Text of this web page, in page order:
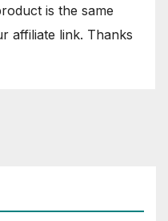
is the same
affiliate link. Thanks